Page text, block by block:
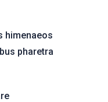
himenaeos
pharetra